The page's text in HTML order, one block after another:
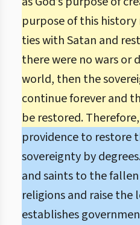
purpose of this
ties with Satan and
there were no wars or
world, then the
continue forever and
be restored. Therefore,
providence to restore
sovereignty by
and saints to the
religions and raise the
establishes